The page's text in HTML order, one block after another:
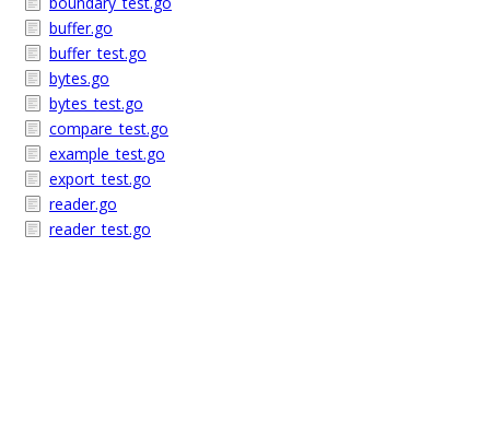
buffer.go
buffer_test.go
bytes.go
bytes_test.go
compare_test.go
example_test.go
export_test.go
reader.go
reader_test.go